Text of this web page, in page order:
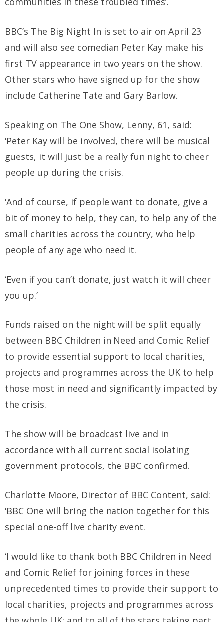
BBC’s The Big Night In is set to air on April 23
and will also see comedian Peter Kay make his
first TV appearance in two years on the show.
Other stars who have signed up for the show
include Catherine Tate and Gary Barlow.
Speaking on The One Show, Lenny, 61, said:
‘Peter Kay will be involved, there will be musical
guests, it will just be a really fun night to cheer
people up during the crisis.
‘And of course, if people want to donate, give a
bit of money to help, they can, to help any of the
small charities across the country, who help
people of any age who need it.
‘Even if you can’t donate, just watch it will cheer
you up.’
Funds raised on the night will be split equally
between BBC Children in Need and Comic Relief
to provide essential support to local charities,
projects and programmes across the UK to help
those most in need and significantly impacted by
the crisis.
The show will be broadcast live and in
accordance with all current social isolating
government protocols, the BBC confirmed.
Charlotte Moore, Director of BBC Content, said:
‘BBC One will bring the nation together for this
special one-off live charity event.
‘I would like to thank both BBC Children in Need
and Comic Relief for joining forces in these
unprecedented times to provide their support to
local charities, projects and programmes across